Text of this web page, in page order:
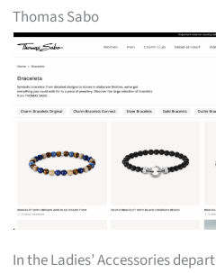
Thomas Sabo
In the Ladies’ Accessories